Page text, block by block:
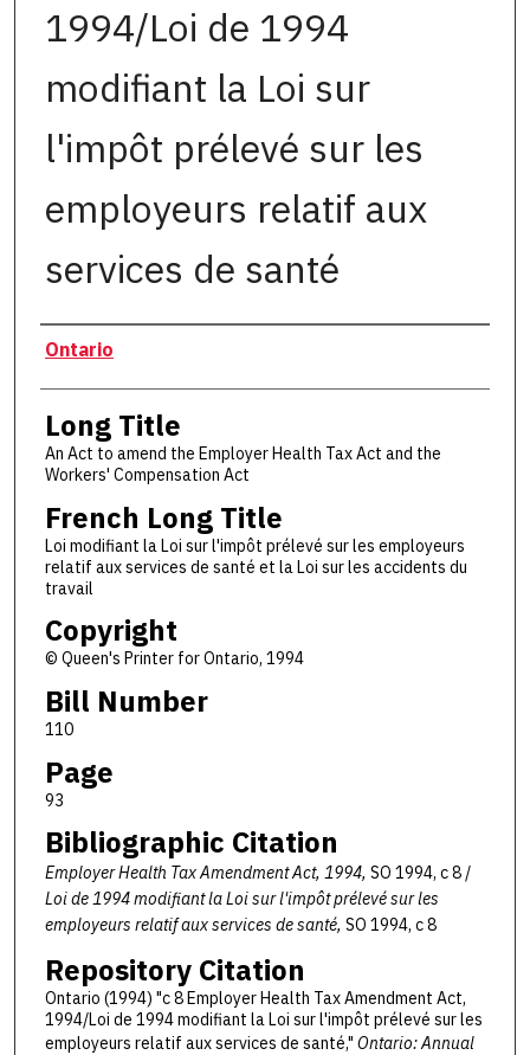
1994/Loi de 1994
modifiant la Loi sur
l'impôt prélevé sur les
employeurs relatif aux
services de santé
Authors
Ontario
Long Title
An Act to amend the Employer Health Tax Act and the
Workers' Compensation Act
French Long Title
Loi modifiant la Loi sur l'impôt prélevé sur les employeurs
relatif aux services de santé et la Loi sur les accidents du
travail
Copyright
© Queen's Printer for Ontario, 1994
Bill Number
110
Page
93
Bibliographic Citation
Employer Health Tax Amendment Act, 1994, SO 1994, c 8 /
Loi de 1994 modifiant la Loi sur l'impôt prélevé sur les
employeurs relatif aux services de santé, SO 1994, c 8
Repository Citation
Ontario (1994) "c 8 Employer Health Tax Amendment Act,
1994/Loi de 1994 modifiant la Loi sur l'impôt prélevé sur les
employeurs relatif aux services de santé," Ontario: Annual